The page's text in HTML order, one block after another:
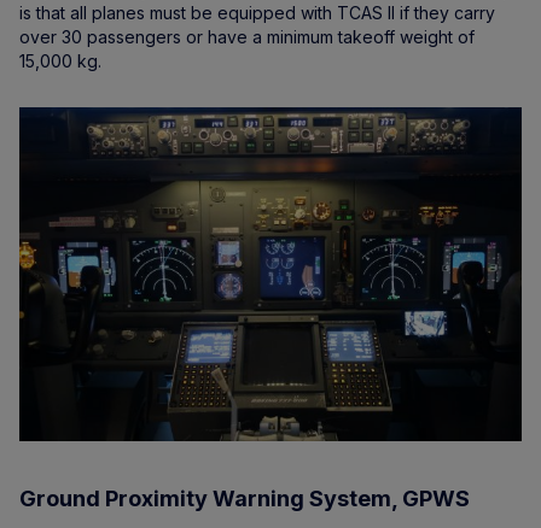
is that all planes must be equipped with TCAS II if they carry
over 30 passengers or have a minimum takeoff weight of
15,000 kg.
Ground Proximity Warning System, GPWS